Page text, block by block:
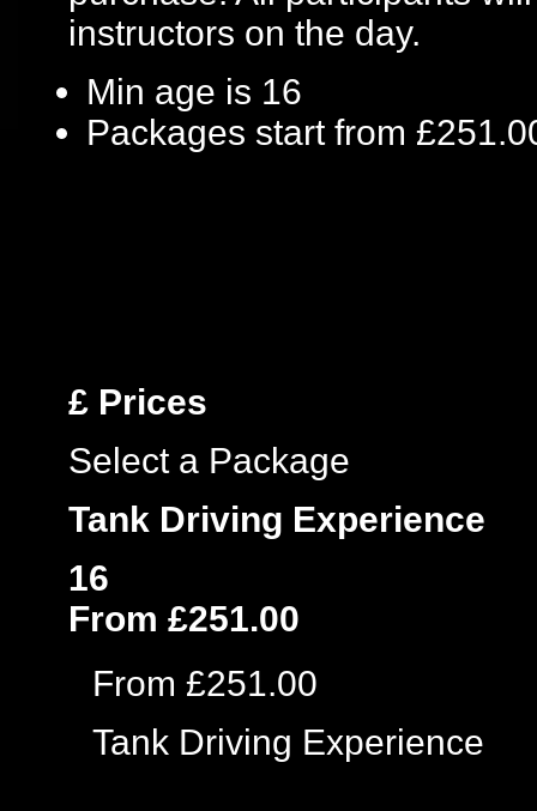
instructors on the day.
Min age is 16
Packages start from
£ Prices
Select a Package
Tank Driving Experience
16
From £251.00
From £251.00
Tank Driving Experience